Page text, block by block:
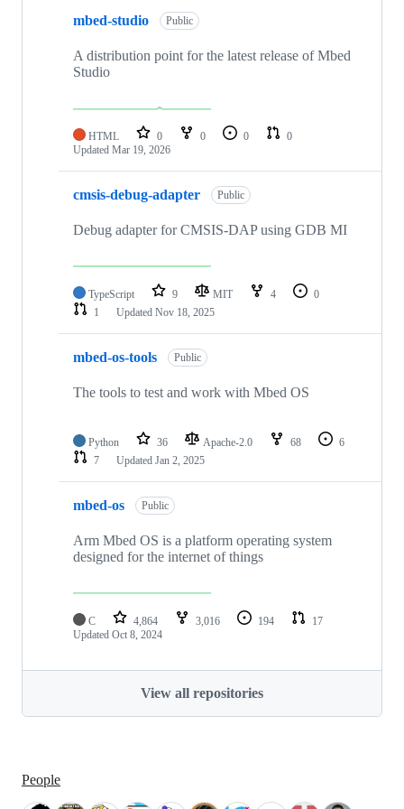
mbed-studio Public
A distribution point for the latest release of Mbed
Studio
HTML 0 0 0
0
Updated Mar 19, 2026
cmsis-debug-adapter Public
Debug adapter for CMSIS-DAP using GDB MI
TypeScript 9 MIT 4
0
1
Updated Nov 18, 2025
mbed-os-tools Public
The tools to test and work with Mbed OS
Python 36 Apache-2.0 68
6
7
Updated Jan 2, 2025
mbed-os Public
Arm Mbed OS is a platform operating system
designed for the internet of things
C 4,864 3,016 194
17
Updated Oct 8, 2024
View all repositories
People